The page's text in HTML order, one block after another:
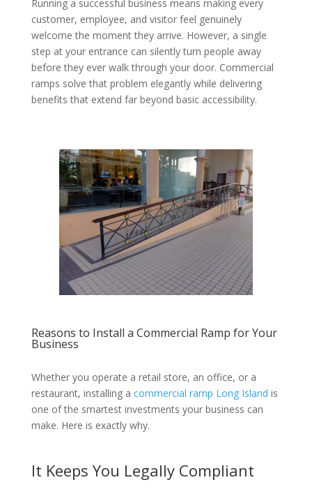
Running a successful business means making every
customer, employee, and visitor feel genuinely
welcome the moment they arrive. However, a single
step at your entrance can silently turn people away
before they ever walk through your door. Commercial
ramps solve that problem elegantly while delivering
benefits that extend far beyond basic accessibility.
Reasons to Install a Commercial Ramp for Your
Business
Whether you operate a retail store, an office, or a
restaurant, installing a commercial ramp Long Island is
one of the smartest investments your business can
make. Here is exactly why.
It Keeps You Legally Compliant